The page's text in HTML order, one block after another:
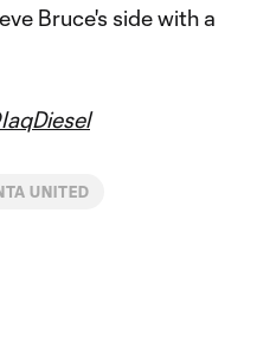
Bruce's side with a
UNITED